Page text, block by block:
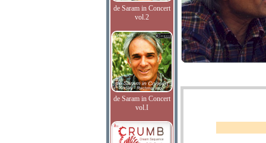
de Saram in Concert
vol.2
de Saram in Concert
vol.I